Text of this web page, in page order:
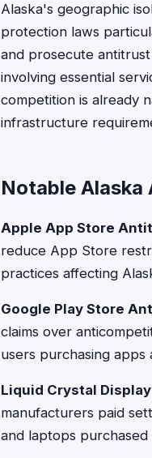
Alaska's geographic
protection laws
and prosecute
involving essential
competition is already
infrastructure
Notable
Apple App Store
reduce App Store
practices affecting
Google Play Store
claims over
users purchasing
Liquid Crystal
manufacturers paid
and laptops purchased